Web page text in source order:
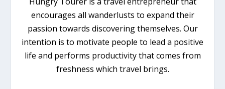
encourages all wanderlusts to expand their
passion towards discovering themselves. Our
intention is to motivate people to lead a positive
life and performs productivity that comes from
freshness which travel brings.